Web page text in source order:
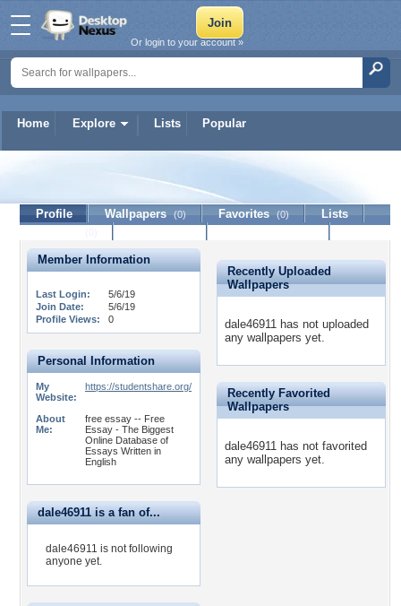
Home Explore Lists Popular
Or login to your account »
Profile Wallpapers (0) Favorites (0)
Lists
Member Information
Last Login:
5/6/19
Join Date:
5/6/19
Profile Views:
0
Personal Information
My
Website:
https://studentshare.org/
About
Me:
free essay -- Free
Essay - The Biggest
Online Database of
Essays Written in
English
dale46911 is a fan of...
dale46911 is not following
anyone yet.
Recently Uploaded
Wallpapers
dale46911 has not uploaded
any wallpapers yet.
Recently Favorited
Wallpapers
dale46911 has not favorited
any wallpapers yet.